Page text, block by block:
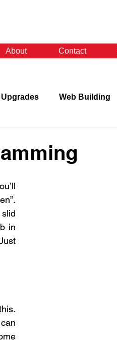
About Contact
Upgrades Web Building
in